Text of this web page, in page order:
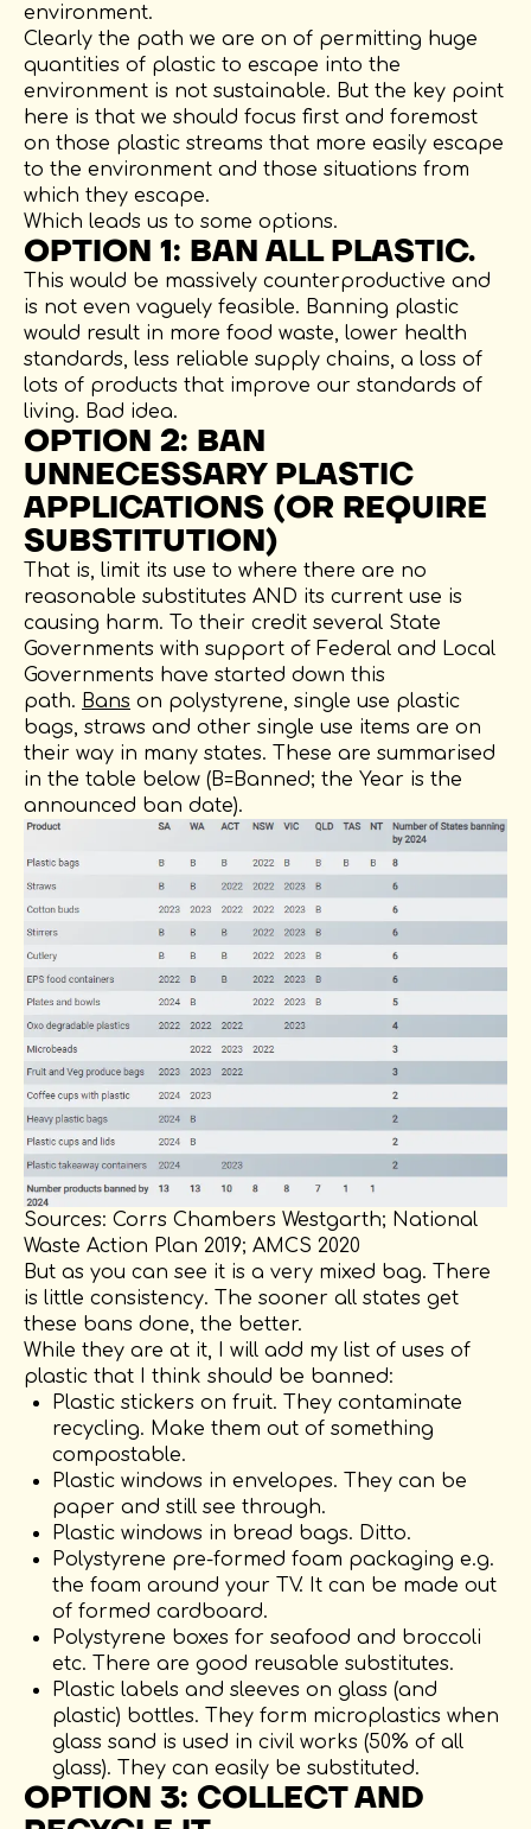
environment.
Clearly the path we are on of permitting huge
quantities of plastic to escape into the
environment is not sustainable. But the key point
here is that we should focus first and foremost
on those plastic streams that more easily escape
to the environment and those situations from
which they escape.
Which leads us to some options.
OPTION 1: BAN ALL PLASTIC.
This would be massively counterproductive and
is not even vaguely feasible. Banning plastic
would result in more food waste, lower health
standards, less reliable supply chains, a loss of
lots of products that improve our standards of
living. Bad idea.
OPTION 2: BAN
UNNECESSARY PLASTIC
APPLICATIONS (OR REQUIRE
SUBSTITUTION)
That is, limit its use to where there are no
reasonable substitutes AND its current use is
causing harm. To their credit several State
Governments with support of Federal and Local
Governments have started down this
path. Bans on polystyrene, single use plastic
bags, straws and other single use items are on
their way in many states. These are summarised
in the table below (B=Banned; the Year is the
announced ban date).
Sources: Corrs Chambers Westgarth; National
Waste Action Plan 2019; AMCS 2020
But as you can see it is a very mixed bag. There
is little consistency. The sooner all states get
these bans done, the better.
While they are at it, I will add my list of uses of
plastic that I think should be banned:
Plastic stickers on fruit. They contaminate
recycling. Make them out of something
compostable.
Plastic windows in envelopes. They can be
paper and still see through.
Plastic windows in bread bags. Ditto.
Polystyrene pre-formed foam packaging e.g.
the foam around your TV. It can be made out
of formed cardboard.
Polystyrene boxes for seafood and broccoli
etc. There are good reusable substitutes.
Plastic labels and sleeves on glass (and
plastic) bottles. They form microplastics when
glass sand is used in civil works (50% of all
glass). They can easily be substituted.
OPTION 3: COLLECT AND